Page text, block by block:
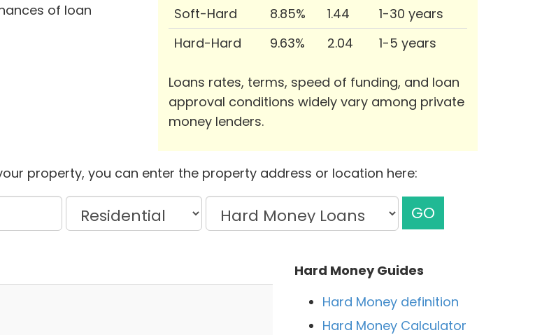
of loan
Soft-Hard
8.85% 1.44
1-30 years
Hard-Hard
9.63% 2.04 1-5 years
Loans rates, terms, speed of funding, and loan
approval conditions widely vary among private
money lenders.
property, you can enter the property address or location here:
GO
Hard Money Guides
Hard Money definition
Hard Money Calculator